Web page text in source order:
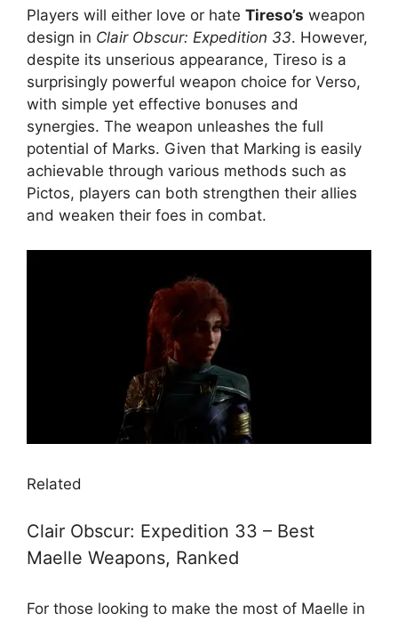
Players will either love or hate Tireso’s weapon
design in Clair Obscur: Expedition 33. However,
despite its unserious appearance, Tireso is a
surprisingly powerful weapon choice for Verso,
with simple yet effective bonuses and
synergies. The weapon unleashes the full
potential of Marks. Given that Marking is easily
achievable through various methods such as
Pictos, players can both strengthen their allies
and weaken their foes in combat.
Related
Clair Obscur: Expedition 33 – Best
Maelle Weapons, Ranked
For those looking to make the most of Maelle in